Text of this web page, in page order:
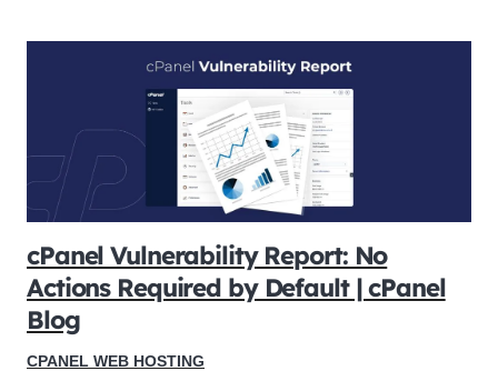
cPanel Vulnerability Report: No
Actions Required by Default | cPanel
Blog
CPANEL WEB HOSTING